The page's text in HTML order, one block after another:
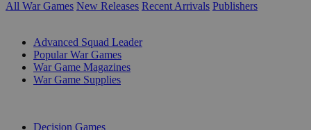
All War Games New Releases Recent Arrivals Publishers
Advanced Squad Leader
Popular War Games
War Game Magazines
War Game Supplies
Decision Games